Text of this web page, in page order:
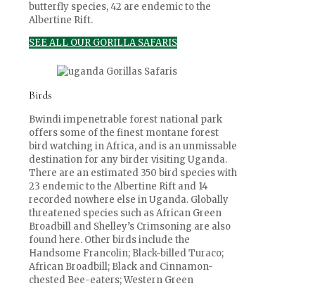
butterfly species, 42 are endemic to the
Albertine Rift.
SEE ALL OUR GORILLA SAFARIS
Birds
Bwindi impenetrable forest national park
offers some of the finest montane forest
bird watching in Africa, and is an unmissable
destination for any birder visiting Uganda.
There are an estimated 350 bird species with
23 endemic to the Albertine Rift and 14
recorded nowhere else in Uganda. Globally
threatened species such as African Green
Broadbill and Shelley’s Crimsoning are also
found here. Other birds include the
Handsome Francolin; Black-billed Turaco;
African Broadbill; Black and Cinnamon-
chested Bee-eaters; Western Green